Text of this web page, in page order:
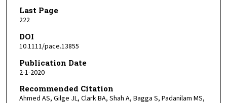
Last Page
222
DOI
10.1111/pace.13855
Publication Date
2-1-2020
Recommended Citation
Ahmed AS, Gilge JL, Clark BA, Shah A, Bagga S, Padanilam MS,